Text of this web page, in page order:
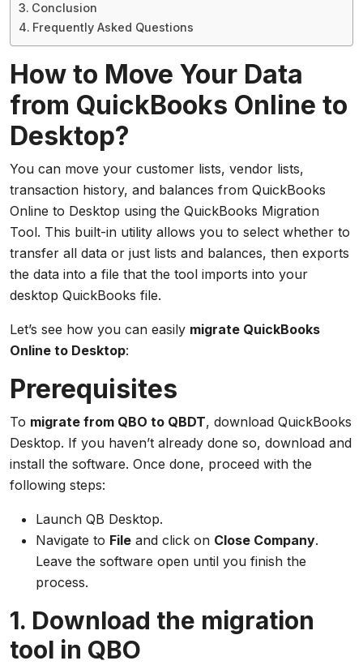
Conclusion
Frequently Asked Questions
How to Move Your Data
from QuickBooks Online to
Desktop?
You can move your customer lists, vendor lists,
transaction history, and balances from QuickBooks
Online to Desktop using the QuickBooks Migration
Tool. This built-in utility allows you to select whether to
transfer all data or just lists and balances, then exports
the data into a file that the tool imports into your
desktop QuickBooks file.
Let’s see how you can easily migrate QuickBooks
Online to Desktop:
Prerequisites
To migrate from QBO to QBDT, download QuickBooks
Desktop. If you haven’t already done so, download and
install the software. Once done, proceed with the
following steps:
Launch QB Desktop.
Navigate to File and click on Close Company.
Leave the software open until you finish the
process.
1. Download the migration
tool in QBO